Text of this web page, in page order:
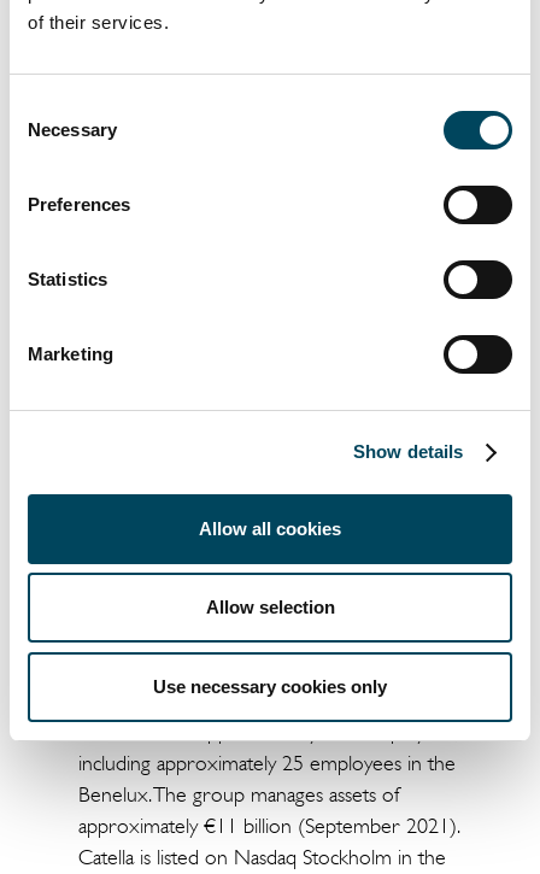
of their services.
Selection
Necessary
Preferences
Statistics
Marketing
Show details
Allow all cookies
Allow selection
Use necessary cookies only
Catella Real Estate AG (CREAG), founded in
is engaged in the management of real estate
investment funds and in providing advice on
investing in real estate.
the conception, development and
investment funds based on the expertise
Catella Group. CREAG currently manages
assets of EUR 6.4 billion in 19 real estate
About Catella Investment Management
Catella Investment Management Benelux
(CIMB) is part of the Catella group, a leading
management with operation in 13 European
including approximately 25 employees in the
Benelux. The group manages assets of
approximately €11 billion (September 2021).
Catella is listed on Nasdaq Stockholm in the